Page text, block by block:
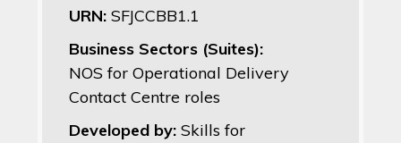
URN: SFJCCBB1.1
Business Sectors (Suites):
NOS for Operational Delivery
Contact Centre roles
Developed by: Skills for